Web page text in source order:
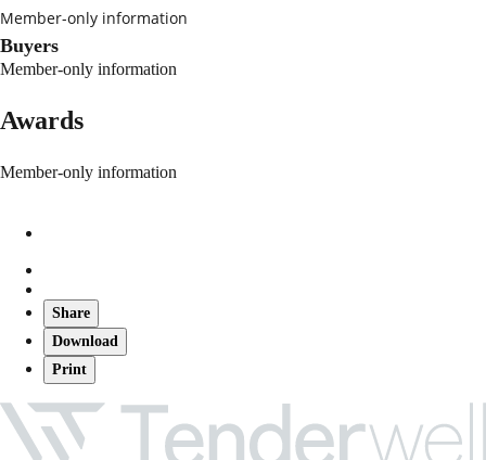
Member-only information
Buyers
Member-only information
Awards
Member-only information
Share
Download
Print